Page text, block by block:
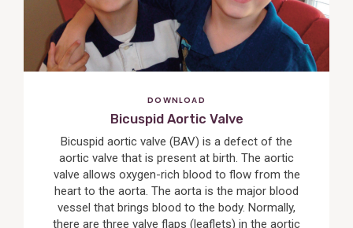
DOWNLOAD
Bicuspid Aortic Valve
Bicuspid aortic valve (BAV) is a defect of the
aortic valve that is present at birth. The aortic
valve allows oxygen-rich blood to flow from the
heart to the aorta. The aorta is the major blood
vessel that brings blood to the body. Normally,
there are three valve flaps (leaflets) in the aortic